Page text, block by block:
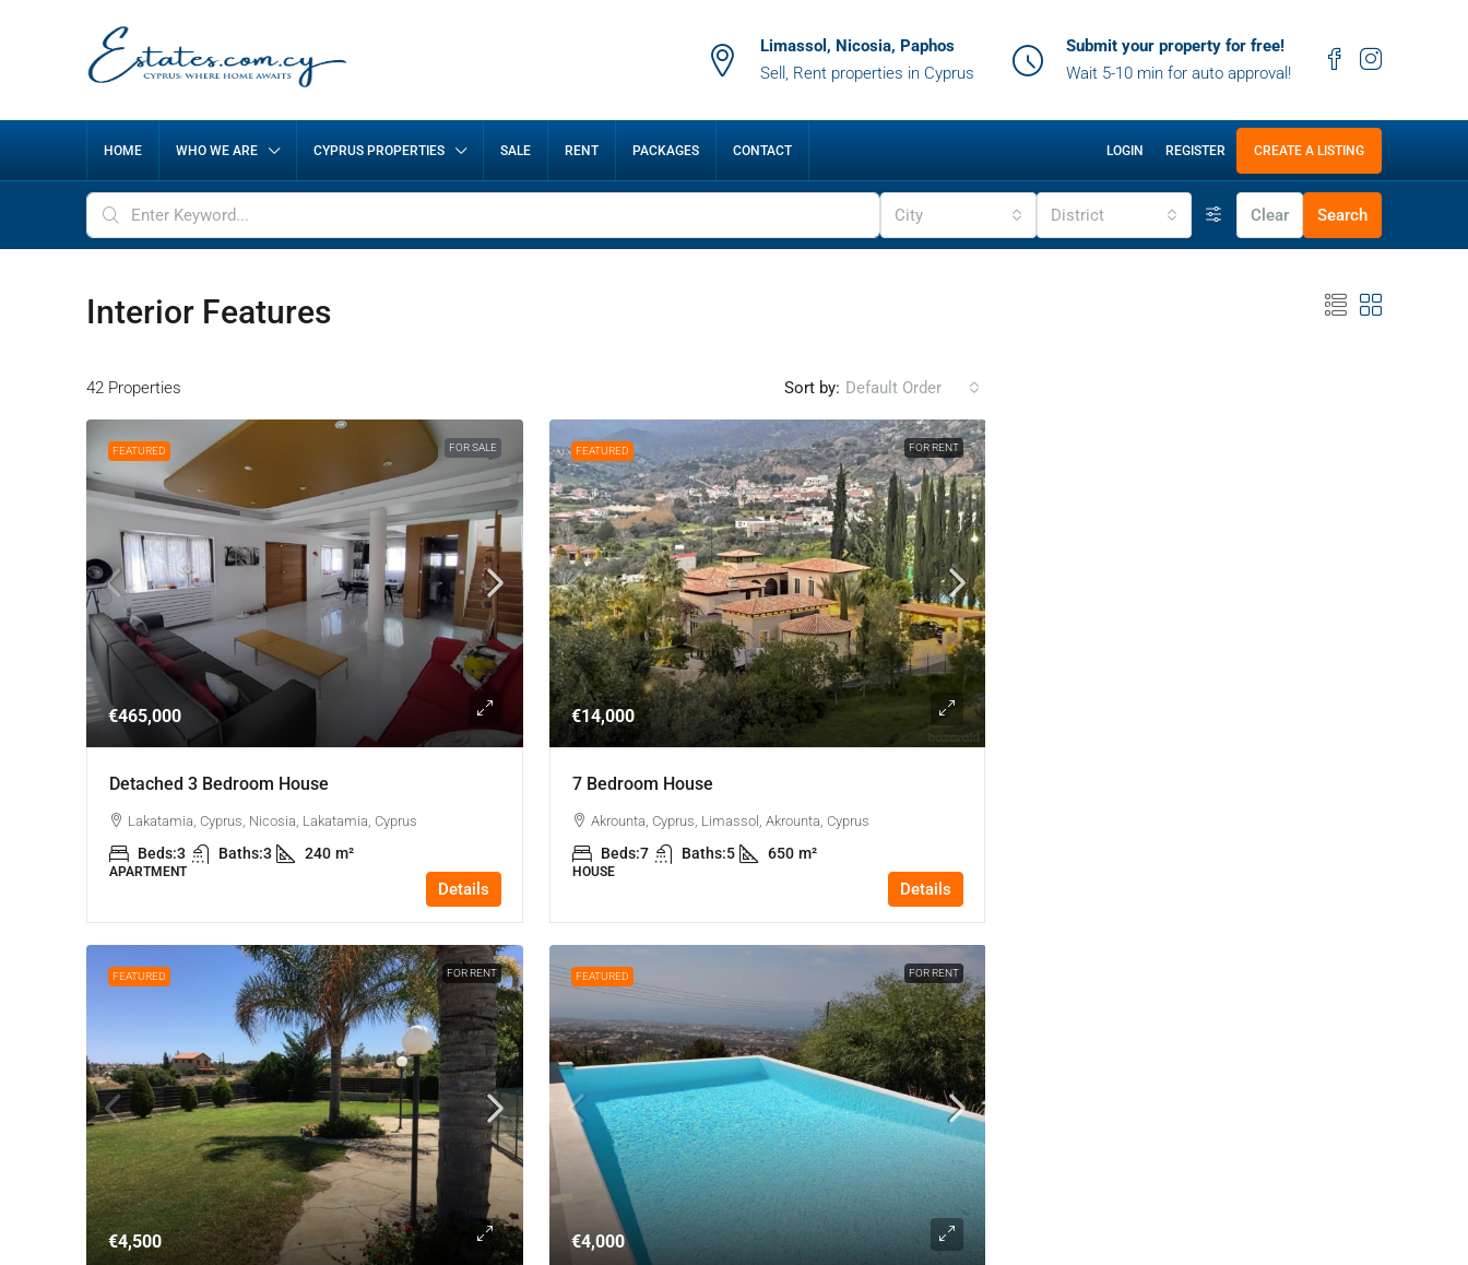
Limassol, Nicosia, Paphos
Sell, Rent properties in Cyprus
Submit your property for free!
Wait 5-10 min for auto approval!
HOME WHO WE ARE CYPRUS PROPERTIES SALE RENT PACKAGES CONTACT LOGIN REGISTER CREATE A LISTING
City District Clear Search
Interior Features
42 Properties Sort by: Default Order
FEATURED FOR SALE
€465,000
Detached 3 Bedroom House
Lakatamia, Cyprus, Nicosia, Lakatamia, Cyprus
Beds:3 Baths:3 240 m²
APARTMENT
Details
FEATURED FOR RENT
€14,000
7 Bedroom House
Akrounta, Cyprus, Limassol, Akrounta, Cyprus
Beds:7 Baths:5 650 m²
HOUSE
Details
FEATURED FOR RENT
€4,500
FEATURED FOR RENT
€4,000